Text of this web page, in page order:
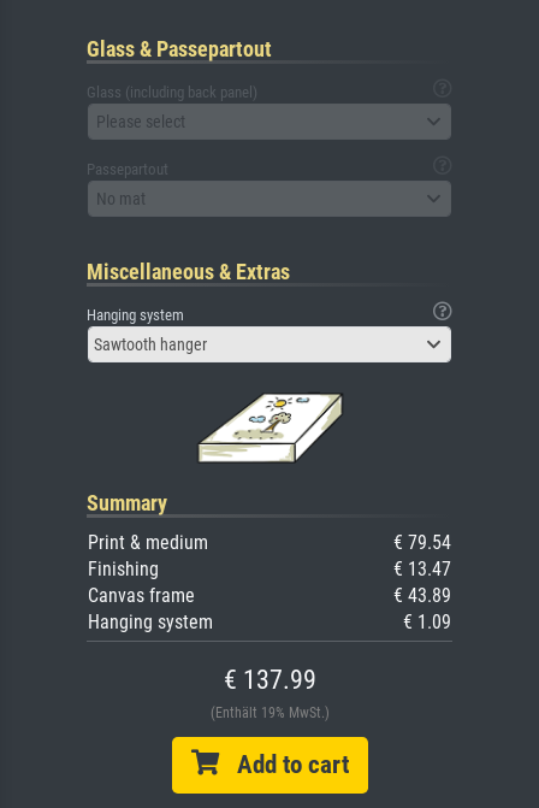
Glass & Passepartout
Glass (including back panel)
Please select
Passepartout
No mat
Miscellaneous & Extras
Hanging system
Sawtooth hanger
Summary
Print & medium
€ 79.54
Finishing
€ 13.47
Canvas frame
€ 43.89
Hanging system
€ 1.09
€ 137.99
(Enthält 19% MwSt.)
Add to cart